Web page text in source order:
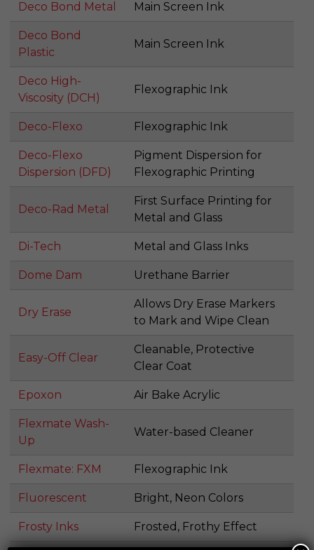
Deco Bond Metal Main Screen Ink
Deco Bond
Plastic
Main Screen Ink
Deco High-
Viscosity (DCH)
Flexographic Ink
Deco-Flexo Flexographic Ink
Deco-Flexo
Dispersion (DFD)
Pigment Dispersion for
Flexographic Printing
Deco-Rad Metal
First Surface Printing for
Metal and Glass
Di-Tech Metal and Glass Inks
Dome Dam Urethane Barrier
Dry Erase
Allows Dry Erase Markers
to Mark and Wipe Clean
Easy-Off Clear
Cleanable, Protective
Clear Coat
Epoxon Air Bake Acrylic
Flexmate Wash-
Up
Water-based Cleaner
Flexmate: FXM Flexographic Ink
Fluorescent Bright, Neon Colors
Frosty Inks Frosted, Frothy Effect